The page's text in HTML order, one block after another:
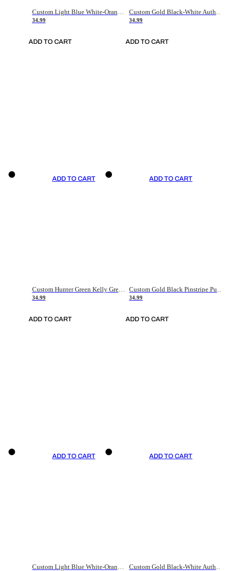
34.99
ADD TO CART
34.99
ADD TO CART
ADD TO CART
Custom Hunter Green Kelly Green-White Authentic Throwback Basketball Jersey
34.99
ADD TO CART
ADD TO CART
34.99
ADD TO CART
ADD TO CART
Custom Light Blue White-Orange Authentic Throwback Basketball Jersey
ADD TO CART
Custom Gold Black-White Authentic Throwback Basketball Jersey